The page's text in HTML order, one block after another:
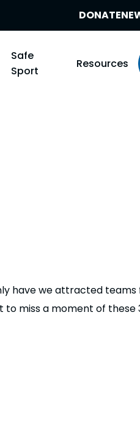
DONATE
Safe
Sport
Resources
have we attracted
to miss a moment of these